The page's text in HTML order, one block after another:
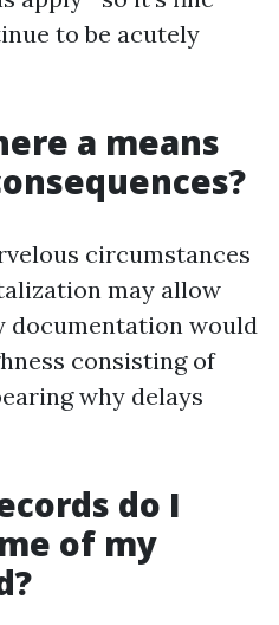
to be acutely
a means
circumstances
may allow
documentation would
consisting of
why delays
do I
of my